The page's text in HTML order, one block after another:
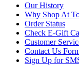
Our History
Why Shop At
Order Status
Check E-Gift
Customer
Contact Us
Sign Up for